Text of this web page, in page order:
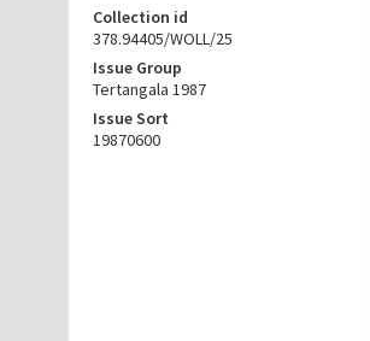
Collection id
378.94405/WOLL/25
Issue Group
Tertangala 1987
Issue Sort
19870600